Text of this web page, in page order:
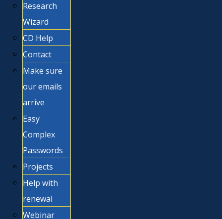
Research
Wizard
CD Help
Contact
Make sure
our emails
arrive
Easy
Complex
Passwords
Projects
Help with
renewal
Webinar